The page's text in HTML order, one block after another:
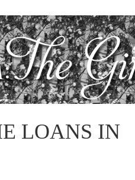
LOANS IN